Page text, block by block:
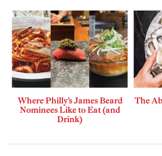
Where Philly’s James Beard
Nominees Like to Eat (and
Drink)
The